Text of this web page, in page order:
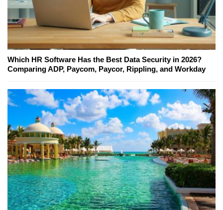
Which HR Software Has the Best Data Security in 2026?
Comparing ADP, Paycom, Paycor, Rippling, and Workday